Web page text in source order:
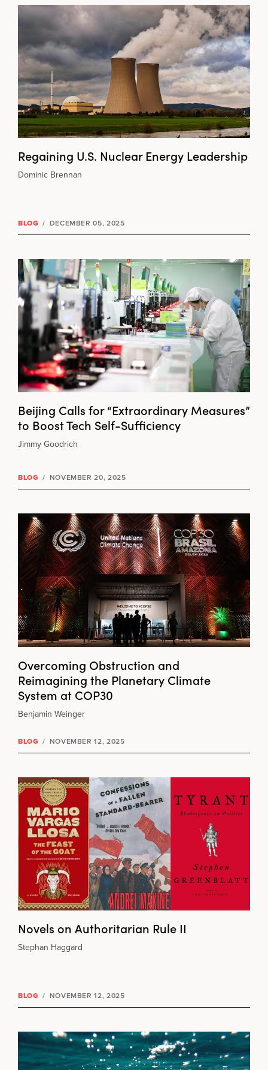
Regaining U.S. Nuclear Energy Leadership
Dominic Brennan
BLOG / DECEMBER 05, 2025
Beijing Calls for “Extraordinary Measures”
to Boost Tech Self-Sufficiency
Jimmy Goodrich
BLOG / NOVEMBER 20, 2025
Overcoming Obstruction and
Reimagining the Planetary Climate
System at COP30
Benjamin Weinger
BLOG / NOVEMBER 12, 2025
Novels on Authoritarian Rule II
Stephan Haggard
BLOG / NOVEMBER 12, 2025